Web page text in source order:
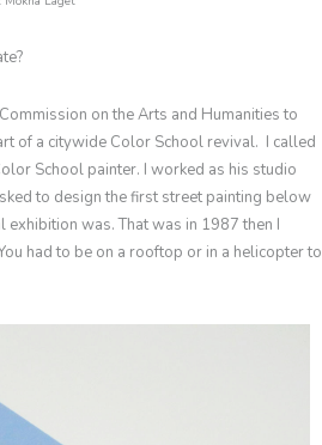
on the Arts and Humanities to
of a citywide Color School revival. I called
School painter. I worked as his studio
to design the first street painting below
was. That was in 1987 then I
had to be on a rooftop or in a helicopter to